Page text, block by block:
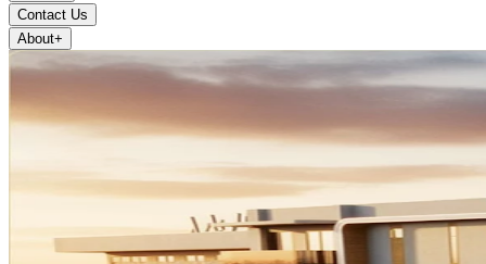
Contact Us
About+